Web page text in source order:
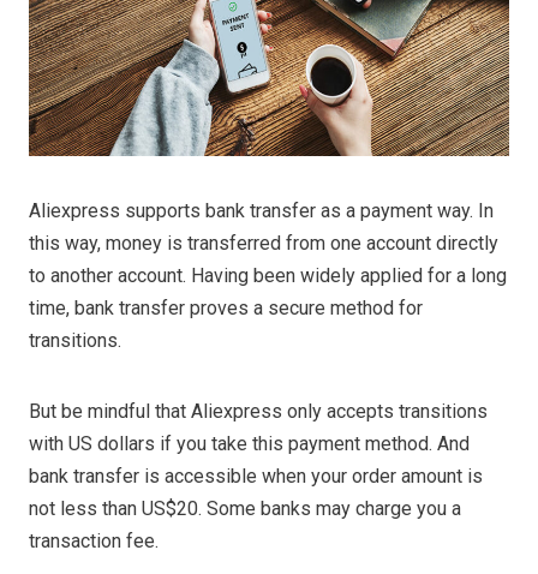
Aliexpress supports bank transfer as a payment way. In
this way, money is transferred from one account directly
to another account. Having been widely applied for a long
time, bank transfer proves a secure method for
transitions.
But be mindful that Aliexpress only accepts transitions
with US dollars if you take this payment method. And
bank transfer is accessible when your order amount is
not less than US$20. Some banks may charge you a
transaction fee.